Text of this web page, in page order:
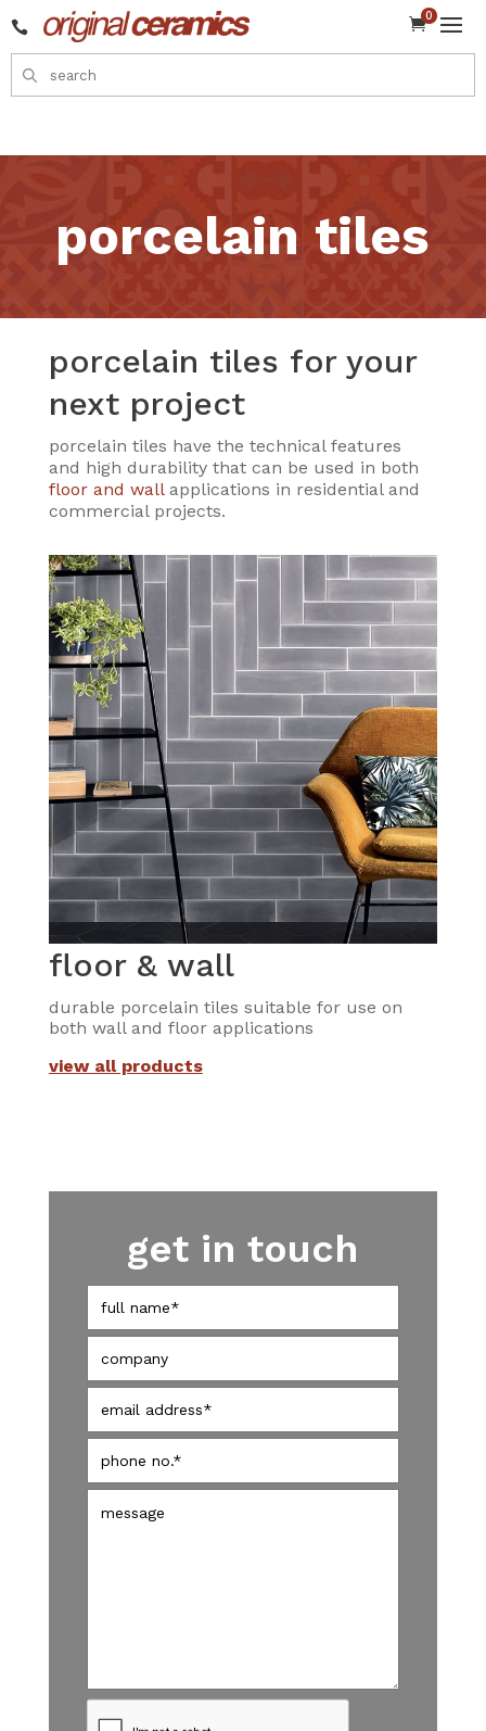
0

porcelain tiles
porcelain tiles for your
next project
porcelain tiles have the technical features
and high durability that can be used in both
floor and wallapplications in residential and
commercial projects.
floor & wall
durable porcelain tiles suitable for use on
both wall and floor applications
view all products
get in touch